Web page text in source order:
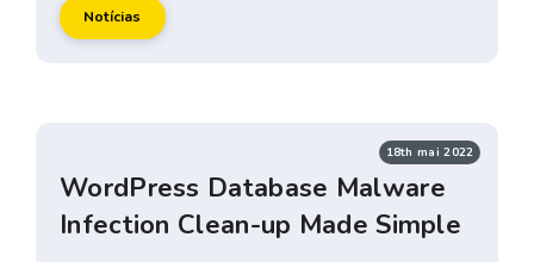
Notícias
18th mai 2022
WordPress Database Malware
Infection Clean-up Made Simple